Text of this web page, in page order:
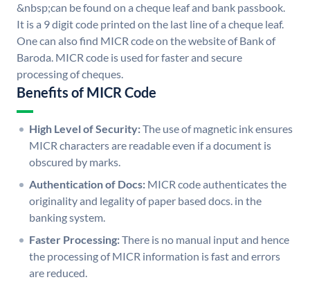
&nbsp;can be found on a cheque leaf and bank passbook.
It is a 9 digit code printed on the last line of a cheque leaf.
One can also find MICR code on the website of Bank of
Baroda. MICR code is used for faster and secure
processing of cheques.
Benefits of MICR Code
High Level of Security:The use of magnetic ink ensures
MICR characters are readable even if a document is
obscured by marks.
Authentication of Docs: MICR code authenticates the
originality and legality of paper based docs. in the
banking system.
Faster Processing:There is no manual input and hence
the processing of MICR information is fast and errors
are reduced.